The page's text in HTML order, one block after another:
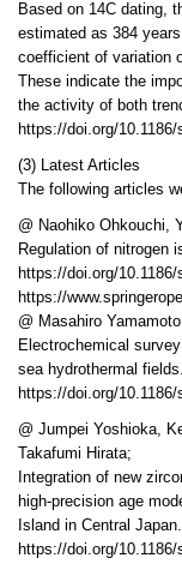
Based on 14C dating,
estimated as 384
coefficient of variation
These indicate the
the activity of both
https://doi.org/10.1186/
(3) Latest Articles
The following articles
@ Naohiko Ohkouchi,
Regulation of nitrogen
https://doi.org/10.1186/
https://
@ Masahiro
Electrochemical
sea hydrothermal fields.
https://doi.org/
@ Jumpei Yoshioka,
Takafumi Hirata;
Integration of new
high-precision age
Island in Central Japan.
https://doi.org/10.1186/